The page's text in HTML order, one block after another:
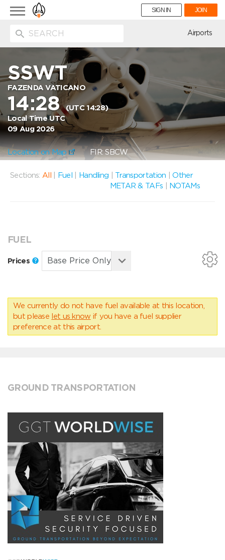
Toggle
navigation
SIGN IN JOIN
Airports
SSWT
FAZENDA VATICANO
14:28(UTC 14:28)
Local Time UTC
09 Aug 2026
Location on Map FIR: SBCW
Sections: All Fuel Handling Transportation |Other
METAR & TAFs
NOTAMs
FUEL
Prices
We currently do not have fuel available at this location,
but please let us know if you have a fuel supplier
preference at this airport.
GROUND TRANSPORTATION